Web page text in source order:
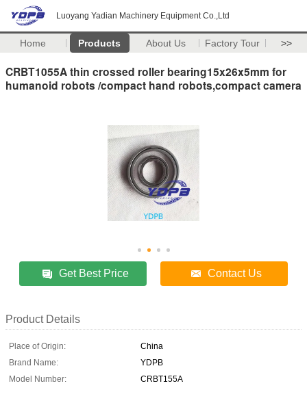
Luoyang Yadian Machinery Equipment Co.,Ltd
Home Products About Us Factory Tour >>
CRBT1055A thin crossed roller bearing15x26x5mm for
humanoid robots /compact hand robots,compact camera
Get Best Price Contact Us
Product Details
Place of Origin:
China
Brand Name:
YDPB
Model Number:
CRBT155A